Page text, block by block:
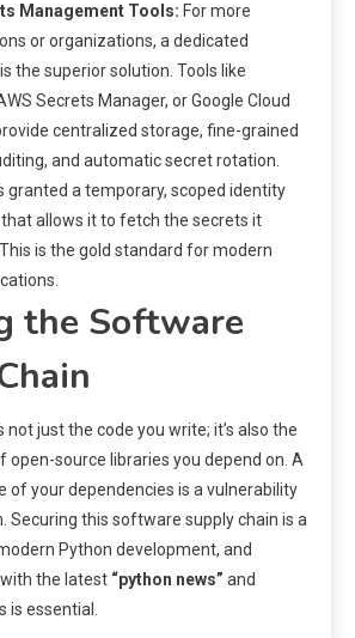
Management Tools: For more
or organizations, a dedicated
the superior solution. Tools like
Secrets Manager, or Google Cloud
centralized storage, fine-grained
and automatic secret rotation.
granted a temporary, scoped identity
that allows it to fetch the secrets it
is the gold standard for modern
the Software
not just the code you write; it’s also the
open-source libraries you depend on. A
of your dependencies is a vulnerability
Securing this software supply chain is a
Python development, and
the latest “python news” and
is essential.